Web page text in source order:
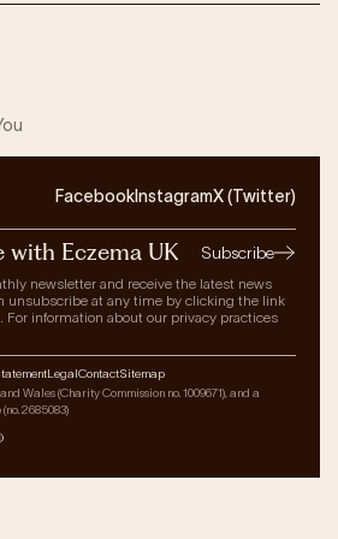
FacebookInstagramX (Twitter)
with Eczema UK Subscribe
newsletter and receive the latest news
unsubscribe at any time by clicking the link
For information about our privacy practices
LegalContactSitemap
Wales (Charity Commission no. 1009671), and a
2685083)